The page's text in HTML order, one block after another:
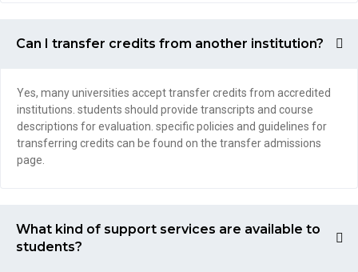
Can I transfer credits from another institution?
Yes, many universities accept transfer credits from accredited
institutions. students should provide transcripts and course
descriptions for evaluation. specific policies and guidelines for
transferring credits can be found on the transfer admissions
page.
What kind of support services are available to
students?